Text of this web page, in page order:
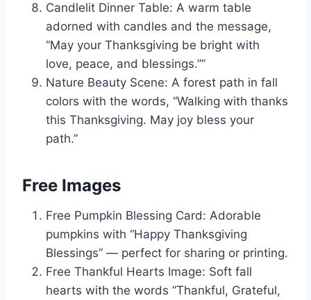
Candlelit Dinner Table: A warm table
adorned with candles and the message,
“May your Thanksgiving be bright with
love, peace, and blessings.””
Nature Beauty Scene: A forest path in fall
colors with the words, “Walking with thanks
this Thanksgiving. May joy bless your
path.”
Free Images
Free Pumpkin Blessing Card: Adorable
pumpkins with “Happy Thanksgiving
Blessings” — perfect for sharing or printing.
Free Thankful Hearts Image: Soft fall
hearts with the words “Thankful, Grateful,